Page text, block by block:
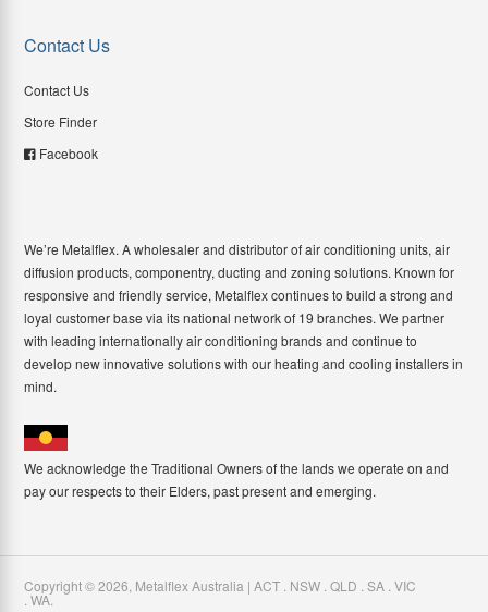
Contact Us
Contact Us
Store Finder
Facebook
We’re Metalflex. A wholesaler and distributor of air conditioning units, air
diffusion products, componentry, ducting and zoning solutions. Known for
responsive and friendly service, Metalflex continues to build a strong and
loyal customer base via its national network of 19 branches. We partner
with leading internationally air conditioning brands and continue to
develop new innovative solutions with our heating and cooling installers in
mind.
We acknowledge the Traditional Owners of the lands we operate on and
pay our respects to their Elders, past present and emerging.
Copyright ©2026 Metalflex Australia | ACT . NSW . QLD . SA . VIC
. WA.